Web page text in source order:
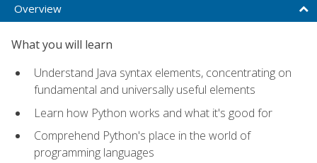
Overview
What you will learn
Understand Java syntax elements, concentrating on
fundamental and universally useful elements
Learn how Python works and what it's good for
Comprehend Python's place in the world of
programming languages